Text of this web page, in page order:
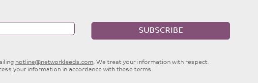
SUBSCRIBE
hotline@networkleeds.com. We treat your information with respect.
your information in accordance with these terms.